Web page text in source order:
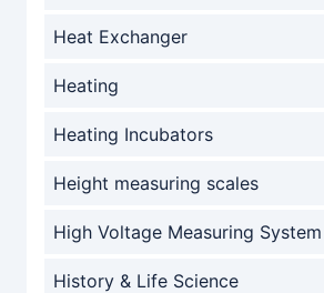
Heat Exchanger
Heating
Heating Incubators
Height measuring scales
High Voltage Measuring System
History & Life Science